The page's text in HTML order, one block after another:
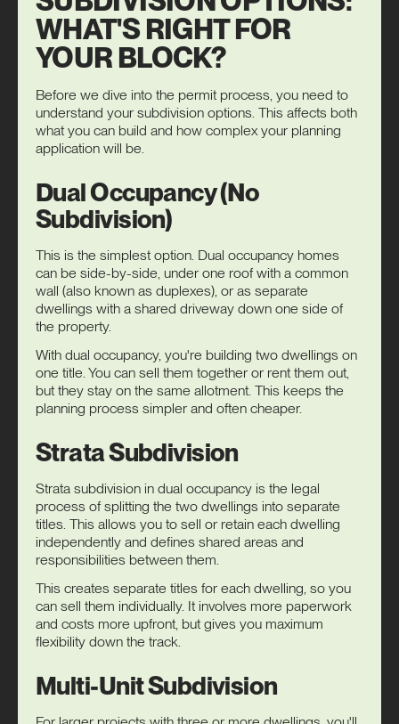
WHAT'S RIGHT FOR
YOUR BLOCK?
Before we dive into the permit process, you need to
understand your subdivision options. This affects both
what you can build and how complex your planning
application will be.
Dual Occupancy (No
Subdivision)
This is the simplest option. Dual occupancy homes
can be side-by-side, under one roof with a common
wall (also known as duplexes), or as separate
dwellings with a shared driveway down one side of
the property.
With dual occupancy, you're building two dwellings on
one title. You can sell them together or rent them out,
but they stay on the same allotment. This keeps the
planning process simpler and often cheaper.
Strata Subdivision
Strata subdivision in dual occupancy is the legal
process of splitting the two dwellings into separate
titles. This allows you to sell or retain each dwelling
independently and defines shared areas and
responsibilities between them.
This creates separate titles for each dwelling, so you
can sell them individually. It involves more paperwork
and costs more upfront, but gives you maximum
flexibility down the track.
Multi-Unit Subdivision